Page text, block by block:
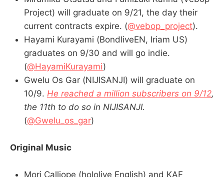
Project) will graduate on 9/21, the day their
current contracts expire. (@vebop_project).
Hayami Kurayami (BondliveEN, Iriam US)
graduates on 9/30 and will go indie.
(@HayamiKurayami)
Gwelu Os Gar (NIJISANJI) will graduate on
10/9. He reached a million subscribers on 9/12,
the 11th to do so in NIJISANJI.
(@Gwelu_os_gar)
Original Music
Mori Calliope (hololive English) and KAF